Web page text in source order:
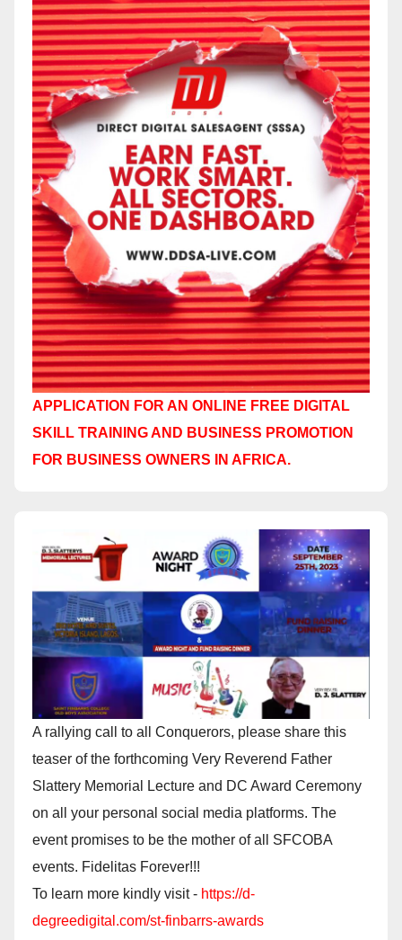
APPLICATION FOR AN ONLINE FREE DIGITAL
SKILL TRAINING AND BUSINESS PROMOTION
FOR BUSINESS OWNERS IN AFRICA.
A rallying call to all Conquerors, please share this
teaser of the forthcoming Very Reverend Father
Slattery Memorial Lecture and DC Award Ceremony
on all your personal social media platforms. The
event promises to be the mother of all SFCOBA
events. Fidelitas Forever!!!
To learn more kindly visit - https://d-
degreedigital.com/st-finbarrs-awards